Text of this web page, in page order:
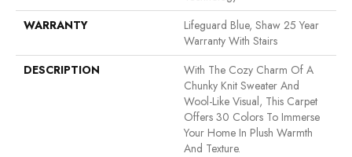
WARRANTY
Lifeguard Blue, Shaw 25 Year
Warranty With Stairs
DESCRIPTION
With The Cozy Charm Of A
Chunky Knit Sweater And
Wool-Like Visual, This Carpet
Offers 30 Colors To Immerse
Your Home In Plush Warmth
And Texture.